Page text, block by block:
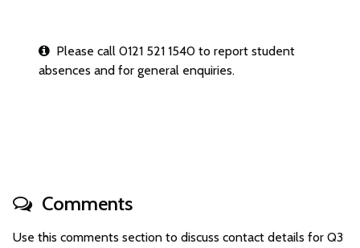
Please call 0121 521 1540 to report student
absences and for general enquiries.
Comments
Use this comments section to discuss contact details for Q3